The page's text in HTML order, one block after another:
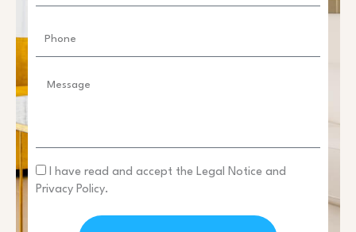
Message
I have read and accept the Legal Notice and
Privacy Policy.